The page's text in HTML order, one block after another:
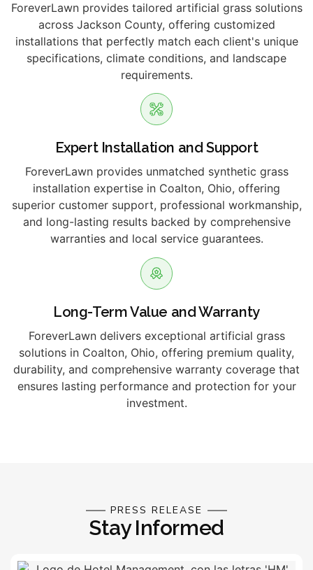
ForeverLawn provides tailored artificial grass solutions
across Jackson County, offering customized
installations that perfectly match each client's unique
specifications, climate conditions, and landscape
requirements.
Expert Installation and Support
ForeverLawn provides unmatched synthetic grass
installation expertise in Coalton, Ohio, offering
superior customer support, professional workmanship,
and long-lasting results backed by comprehensive
warranties and local service guarantees.
Long-Term Value and Warranty
ForeverLawn delivers exceptional artificial grass
solutions in Coalton, Ohio, offering premium quality,
durability, and comprehensive warranty coverage that
ensures lasting performance and protection for your
investment.
PRESS RELEASE
Stay Informed